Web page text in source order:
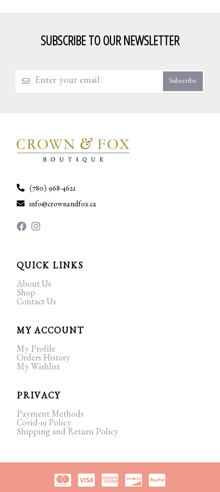
SUBSCRIBE TO OUR NEWSLETTER
Subscribe
(780) 968-4621
info@crownandfox.ca
QUICK LINKS
About Us
Shop
Contact Us
MY ACCOUNT
My Profile
Orders History
My Wishlist
PRIVACY
Payment Methods
Covid-19 Policy
Shipping and Return Policy